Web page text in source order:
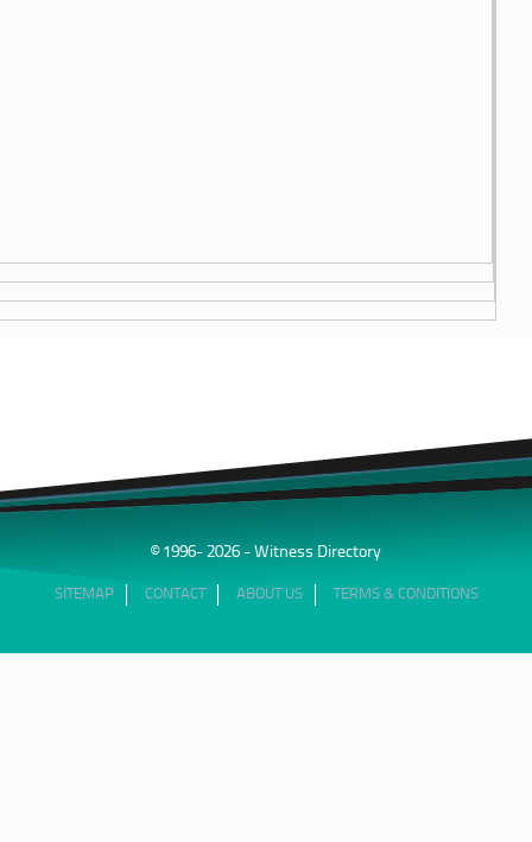
© 1996- 2026 - Witness Directory
SITEMAP CONTACT ABOUT US TERMS & CONDITIONS